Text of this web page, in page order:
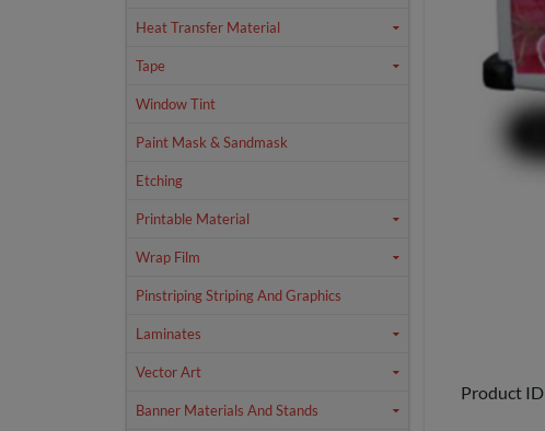
Heat Transfer Material
Tape
Window Tint
Paint Mask & Sandmask
Etching
Printable Material
Wrap Film
Pinstriping Striping And Graphics
Laminates
Vector Art
Banner Materials And Stands
Product ID